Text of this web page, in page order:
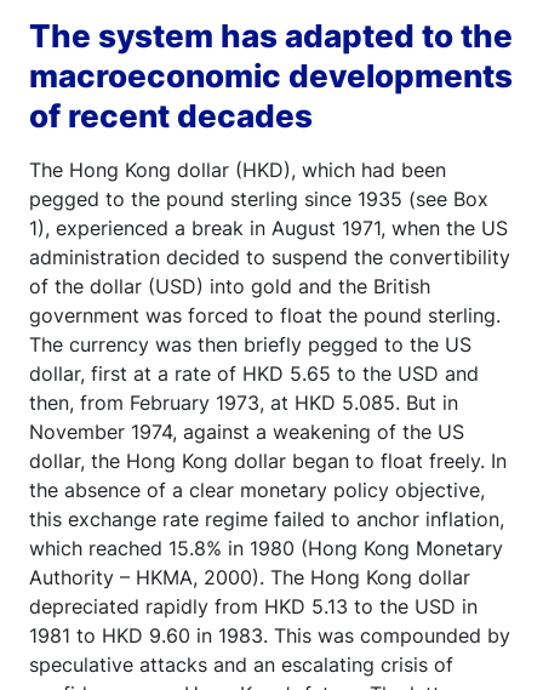
The system has adapted to the
macroeconomic developments
of recent decades
The Hong Kong dollar (HKD), which had been
pegged to the pound sterling since 1935 (see Box
1), experienced a break in August 1971, when the US
administration decided to suspend the convertibility
of the dollar (USD) into gold and the British
government was forced to float the pound sterling.
The currency was then briefly pegged to the US
dollar, first at a rate of HKD 5.65 to the USD and
then, from February 1973, at HKD 5.085. But in
November 1974, against a weakening of the US
dollar, the Hong Kong dollar began to float freely. In
the absence of a clear monetary policy objective,
this exchange rate regime failed to anchor inflation,
which reached 15.8% in 1980 (Hong Kong Monetary
Authority – HKMA, 2000). The Hong Kong dollar
depreciated rapidly from HKD 5.13 to the USD in
1981 to HKD 9.60 in 1983. This was compounded by
speculative attacks and an escalating crisis of